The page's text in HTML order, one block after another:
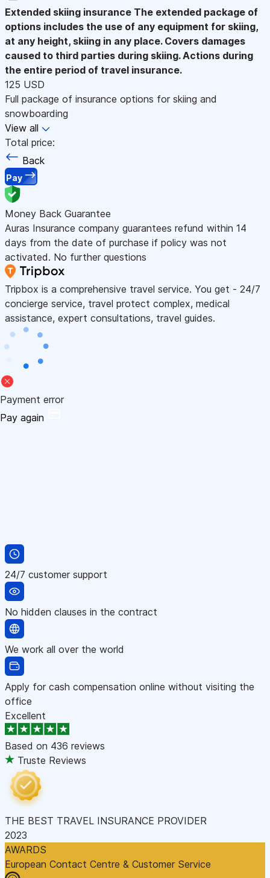
Extended skiing insurance The extended package of
options includes the use of any equipment for skiing,
at any height, skiing in any place. Covers damages
caused to third parties during skiing. Actions during
the entire period of travel insurance.
125 USD
Full package of insurance options for skiing and
snowboarding
View all
Total price:
Back
Pay
Money Back Guarantee
Auras Insurance company guarantees refund within 14
days from the date of purchase if policy was not
activated. No further questions
Tripbox is a comprehensive travel service. You get - 24/7
concierge service, travel protect complex, medical
assistance, expert consultations, travel guides.
Payment error
Pay again
24/7 customer support
No hidden clauses in the contract
We work all over the world
Apply for cash compensation online without visiting the
office
Excellent
Based on 436 reviews
Truste Reviews
THE BEST TRAVEL INSURANCE PROVIDER
2023
AWARDS
European Contact Centre & Customer Service